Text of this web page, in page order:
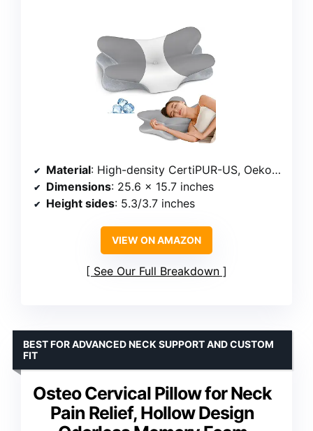
Material: High-density CertiPUR-US, Oeko-Tex certified memory foam
Dimensions: 25.6 x 15.7 inches
Height sides: 5.3/3.7 inches
VIEW ON AMAZON
See Our Full Breakdown
Osteo Cervical Pillow for Neck
Pain Relief, Hollow Design
BEST FOR ADVANCED NECK SUPPORT AND CUSTOM
FIT